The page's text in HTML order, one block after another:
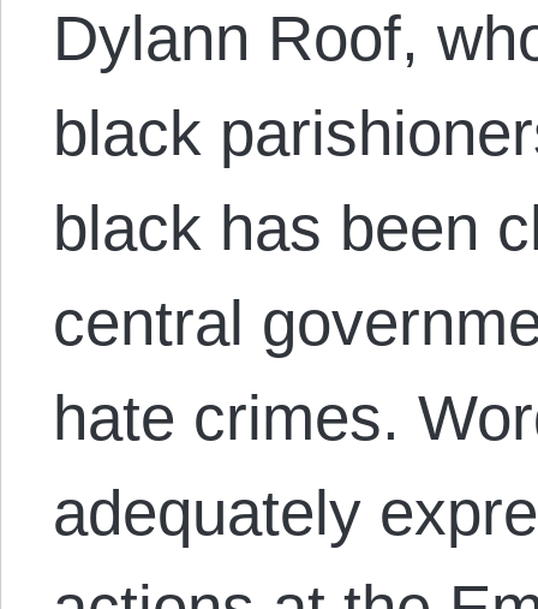
Dylann Roof,
black
black has been
central
hate crimes.
adequately